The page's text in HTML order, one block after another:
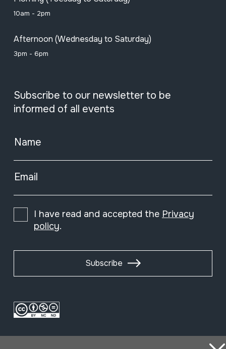
10am - 2pm
Afternoon (Wednesday to Saturday)
3pm - 6pm
Subscribe to our newsletter to be
informed of all events
Name
Email
I have read and accepted the Privacy
policy.
Subscribe